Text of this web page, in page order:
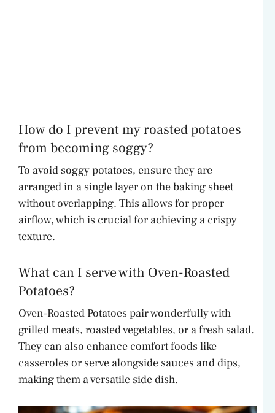
How do I prevent my roasted potatoes
from becoming soggy?
To avoid soggy potatoes, ensure they are
arranged in a single layer on the baking sheet
without overlapping. This allows for proper
airflow, which is crucial for achieving a crispy
texture.
What can I serve with Oven-Roasted
Potatoes?
Oven-Roasted Potatoes pair wonderfully with
grilled meats, roasted vegetables, or a fresh salad.
They can also enhance comfort foods like
casseroles or serve alongside sauces and dips,
making them a versatile side dish.